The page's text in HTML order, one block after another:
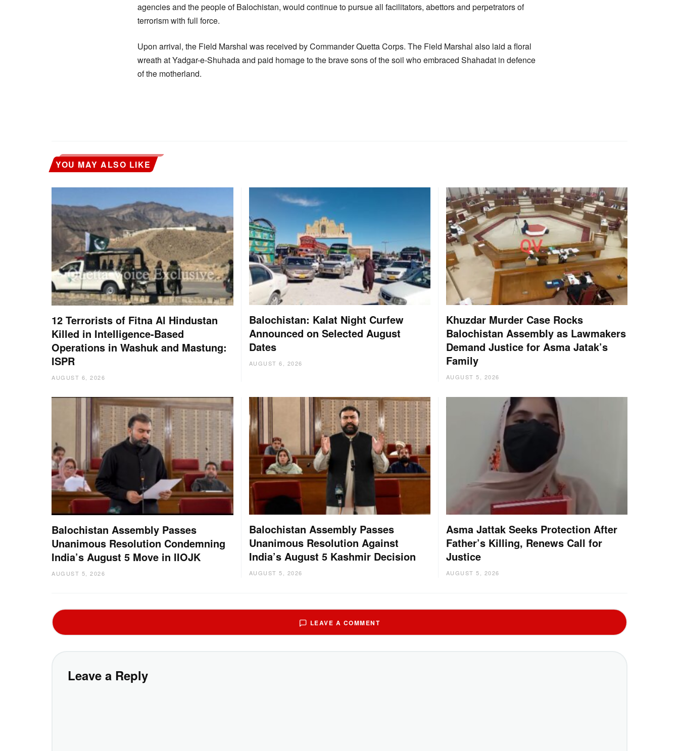
agencies and the people of Balochistan, would continue to pursue all facilitators, abettors and perpetrators of
terrorism with full force.
Upon arrival, the Field Marshal was received by Commander Quetta Corps. The Field Marshal also laid a floral
wreath at Yadgar-e-Shuhada and paid homage to the brave sons of the soil who embraced Shahadat in defence
of the motherland.
YOU MAY ALSO LIKE
12 Terrorists of Fitna Al Hindustan
Killed in Intelligence-Based
Operations in Washuk and Mastung:
ISPR
AUGUST 6, 2026
Balochistan: Kalat Night Curfew
Announced on Selected August
Dates
AUGUST 6, 2026
Khuzdar Murder Case Rocks
Balochistan Assembly as Lawmakers
Demand Justice for Asma Jatak’s
Family
AUGUST 5, 2026
Balochistan Assembly Passes
Unanimous Resolution Condemning
India’s August 5 Move in IIOJK
AUGUST 5, 2026
Balochistan Assembly Passes
Unanimous Resolution Against
India’s August 5 Kashmir Decision
AUGUST 5, 2026
Asma Jattak Seeks Protection After
Father’s Killing, Renews Call for
Justice
AUGUST 5, 2026
LEAVE A COMMENT
Leave a Reply